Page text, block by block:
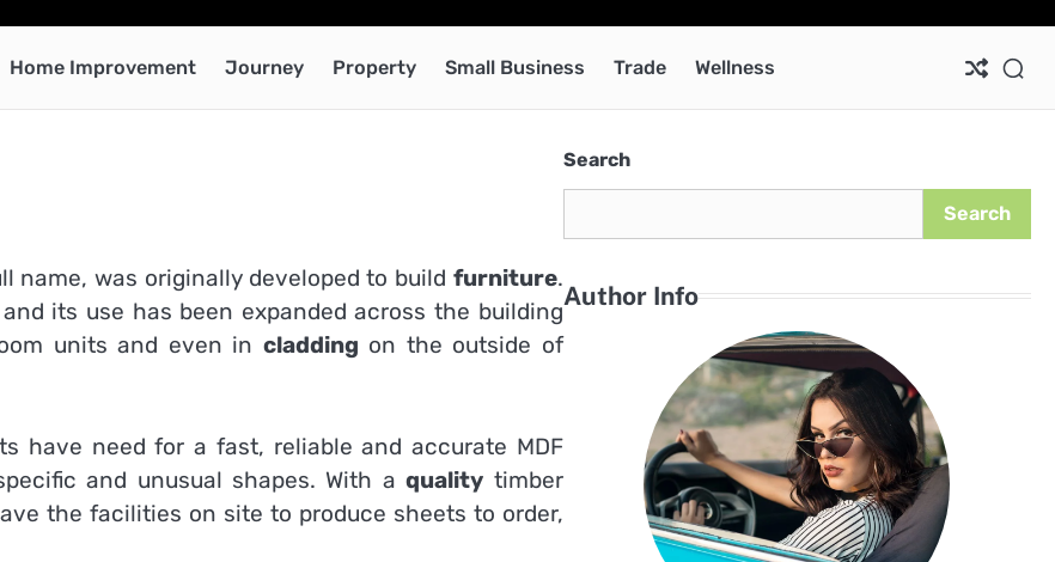
Home Improvement Journey Property Small Business Trade Wellness
name, was originally developed to build furniture.
its use has been expanded across the building
units and even in cladding on the outside of
have need for a fast, reliable and accurate MDF
and unusual shapes. With aquality timber
the facilities on site to produce sheets to order,
Search
Search
Author Info